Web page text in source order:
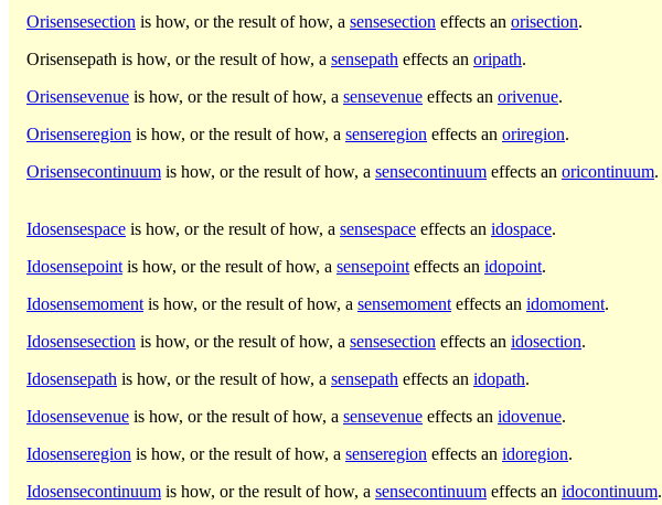
Orisensesection is how, or the result of how, a sensesection effects an orisection.
Orisensepath is how, or the result of how, a sensepath effects an oripath.
Orisensevenue is how, or the result of how, a sensevenue effects an orivenue.
Orisenseregion is how, or the result of how, a senseregion effects an oriregion.
Orisensecontinuum is how, or the result of how, a sensecontinuum effects an oricontinuum.
Idosensespace is how, or the result of how, a sensespace effects an idospace.
Idosensepoint is how, or the result of how, a sensepoint effects an idopoint.
Idosensemoment is how, or the result of how, a sensemoment effects an idomoment.
Idosensesection is how, or the result of how, a sensesection effects an idosection.
Idosensepath is how, or the result of how, a sensepath effects an idopath.
Idosensevenue is how, or the result of how, a sensevenue effects an idovenue.
Idosenseregion is how, or the result of how, a senseregion effects an idoregion.
Idosensecontinuum is how, or the result of how, a sensecontinuum effects an idocontinuum.